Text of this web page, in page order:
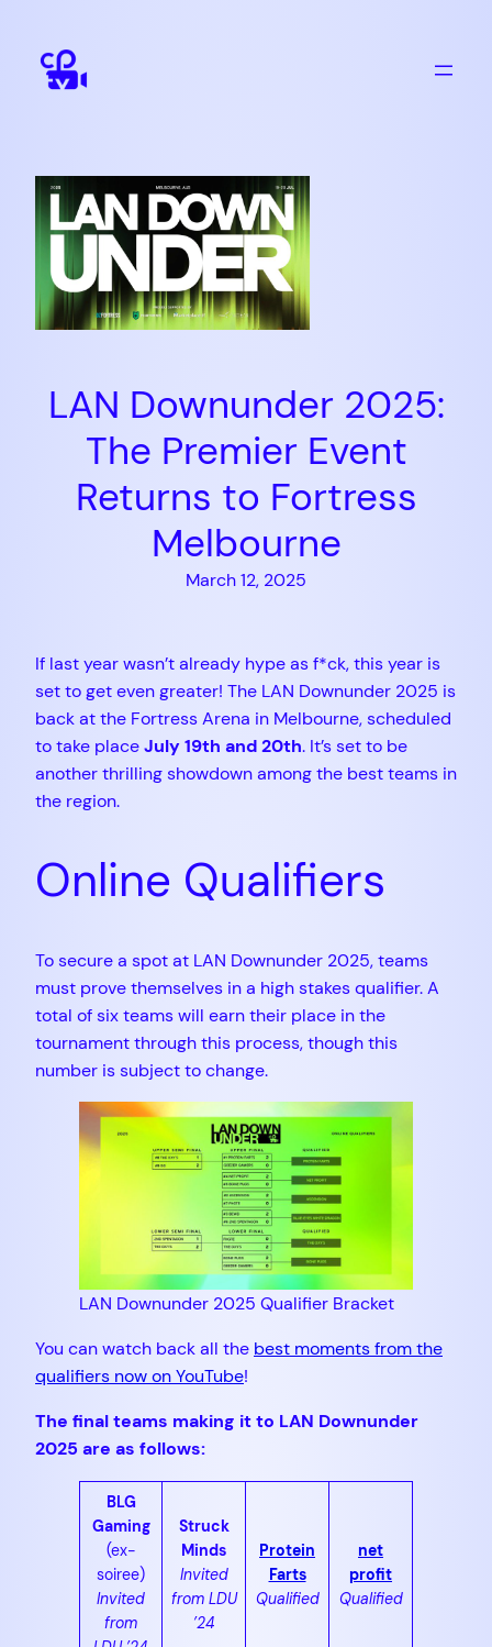
content
LAN Downunder 2025:
The Premier Event
Returns to Fortress
Melbourne
March 12, 2025
If last year wasn’t already hype as f*ck, this year is
set to get even greater! The LAN Downunder 2025 is
back at the Fortress Arena in Melbourne, scheduled
to take placeJuly 19th and 20th. It’s set to be
another thrilling showdown among the best teams in
the region.
Online Qualifiers
To secure a spot at LAN Downunder 2025, teams
must prove themselves in a high stakes qualifier. A
total of six teams will earn their place in the
tournament through this process, though this
number is subject to change.
LAN Downunder 2025 Qualifier Bracket
You can watch back all the best moments from the
qualifiers now on YouTube!
The final teams making it to LAN Downunder
2025 are as follows:
BLG
Gaming
(ex-
soiree)
Invited
from
Struck
Minds
Invited
from LDU
’24
Protein
Farts
Qualified
net
profit
Qualified